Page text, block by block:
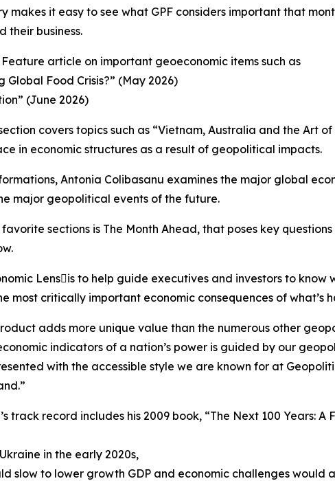
makes it easy to see what GPF considers important that
their business.
Feature article on important geoeconomic items such as
Global Food Crisis?” (May 2026)
(June 2026)
covers topics such as “Vietnam, Australia and the Art
in economic structures as a result of geopolitical impacts.
Antonia Colibasanu examines the major global
major geopolitical events of the future.
favorite sections is The Month Ahead, that poses key
Lensis to help guide executives and investors to
most critically important economic consequences of what’s
adds more unique value than the numerous other
indicators of a nation’s power is guided by our
with the accessible style we are known for at
track record includes his 2009 book, “The Next 100 Years:
in the early 2020s,
slow to lower growth GDP and economic challenges would